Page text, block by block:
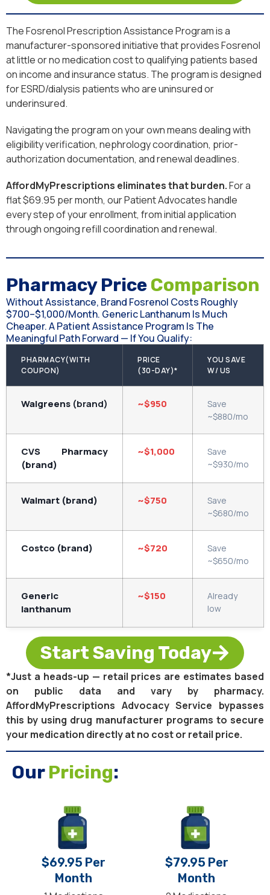
The Fosrenol Prescription Assistance Program is a
manufacturer-sponsored initiative that provides Fosrenol
at little or no medication cost to qualifying patients based
on income and insurance status. The program is designed
for ESRD/dialysis patients who are uninsured or
underinsured.
Navigating the program on your own means dealing with
eligibility verification, nephrology coordination, prior-
authorization documentation, and renewal deadlines.
AffordMyPrescriptions eliminates that burden.For a
flat $69.95 per month, our Patient Advocates handle
every step of your enrollment, from initial application
through ongoing refill coordination and renewal.
Pharmacy PriceComparison
Without Assistance, Brand Fosrenol Costs Roughly
$700–$1,000/month. Generic Lanthanum Is Much
Cheaper. A Patient Assistance Program Is The
Meaningful Path Forward — If You Qualify:
PHARMACY(WITH
COUPON)
PRICE
(30-DAY)*
YOU SAVE
W/ US
Walgreens (brand) ~$950
Save
~$880/mo
CVS Pharmacy
(brand)
~$1,000
Save
~$930/mo
Walmart (brand) ~$750
Save
~$680/mo
Costco (brand) ~$720
Save
~$650/mo
Generic
lanthanum
~$150
Already
low
Start Saving Today
*Just a heads-up — retail prices are estimates based
on public data and vary by pharmacy.
AffordMyPrescriptions Advocacy Service bypasses
this by using drug manufacturer programs to secure
your medication directly at no cost or retail price.
OurPricing:
$69.95 Per
Month
$79.95 Per
Month